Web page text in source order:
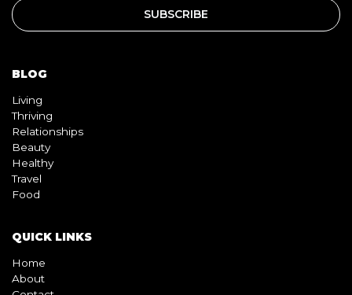
BLOG
Living
Thriving
Relationships
Beauty
Food
QUICK LINKS